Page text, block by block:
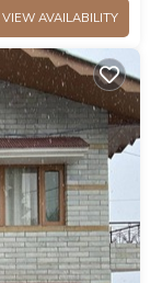
VIEW AVAILABILITY